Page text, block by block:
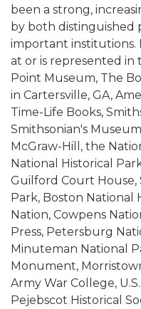
been a strong,
by both distinguished
important institutions.
at or is represented in
Point Museum, The
in Cartersville, GA,
Time-Life Books,
Smithsonian's
McGraw-Hill, the
National Historical
Guilford Court House,
Park, Boston National
Nation, Cowpens
Press, Petersburg
Minuteman National
Monument,
Army War College,
Pejebscot Historical